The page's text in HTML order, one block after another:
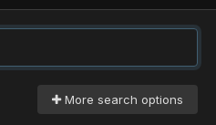
More search options